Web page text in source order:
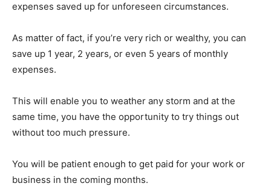
expenses saved up for unforeseen circumstances.
As matter of fact, if you’re very rich or wealthy, you can
save up 1 year, 2 years, or even 5 years of monthly
expenses.
This will enable you to weather any storm and at the
same time, you have the opportunity to try things out
without too much pressure.
You will be patient enough to get paid for your work or
business in the coming months.